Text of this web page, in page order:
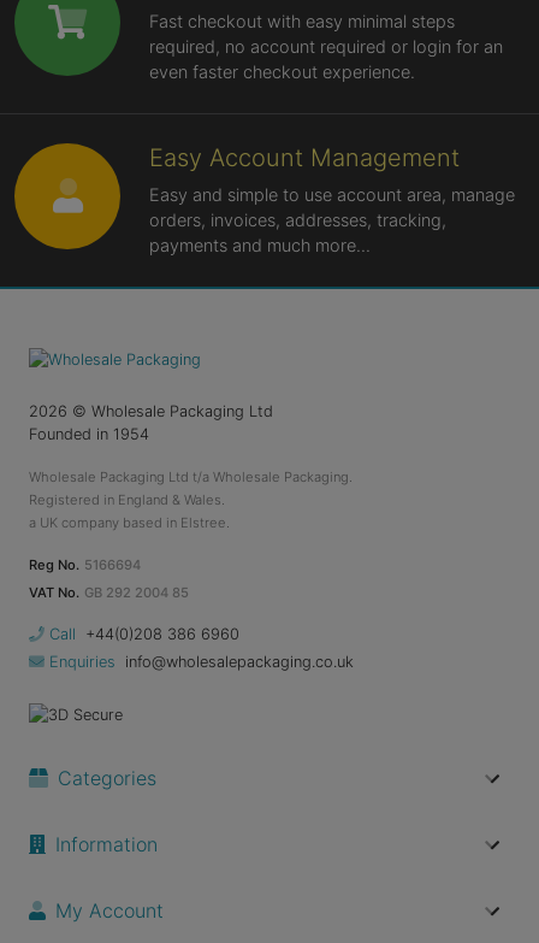
Fast checkout with easy minimal steps
required, no account required or login for an
even faster checkout experience.
Easy Account Management
Easy and simple to use account area, manage
orders, invoices, addresses, tracking,
payments and much more...
2026 © Wholesale Packaging Ltd
Founded in 1954
Wholesale Packaging Ltd t/a Wholesale Packaging.
Registered in England & Wales.
a UK company based in Elstree.
Reg No. 5166694
VAT No. GB 292 2004 85
Call
+44(0)208 386 6960
Enquiries
info@wholesalepackaging.co.uk
Categories
Information
My Account